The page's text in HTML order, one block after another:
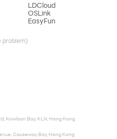
problem)
LDCloud
OSLink
EasyFun
Kowloon Bay, KLN, Hong Kong
Causeway Bay, Hong Kong